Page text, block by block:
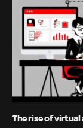
The rise of